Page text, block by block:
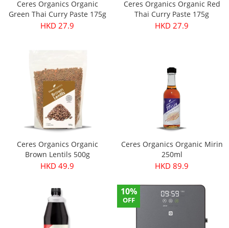
Ceres Organics Organic
Green Thai Curry Paste 175g
HKD 27.9
Ceres Organics Organic Red
Thai Curry Paste 175g
HKD 27.9
Ceres Organics Organic
Brown Lentils 500g
HKD 49.9
Ceres Organics Organic Mirin
250ml
HKD 89.9
10%
OFF